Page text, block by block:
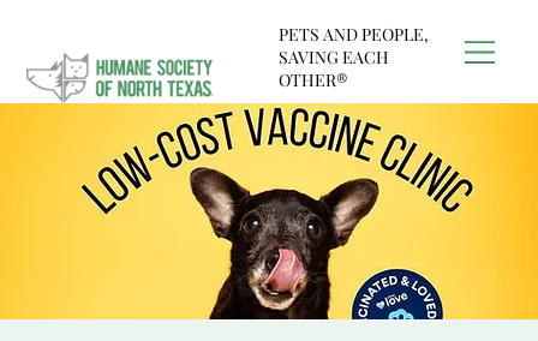
PETS AND PEOPLE,
SAVING EACH
OTHER®